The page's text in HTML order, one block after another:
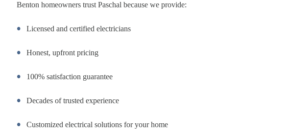
Benton homeowners trust Paschal because we provide:
Licensed and certified electricians
Honest, upfront pricing
100% satisfaction guarantee
Decades of trusted experience
Customized electrical solutions for your home